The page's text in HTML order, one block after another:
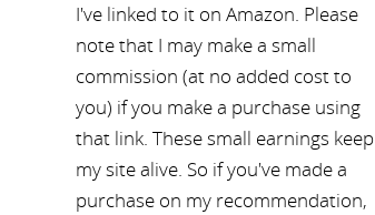
I've linked to it on Amazon. Please
note that I may make a small
commission (at no added cost to
you) if you make a purchase using
that link. These small earnings keep
my site alive. So if you've made a
purchase on my recommendation,